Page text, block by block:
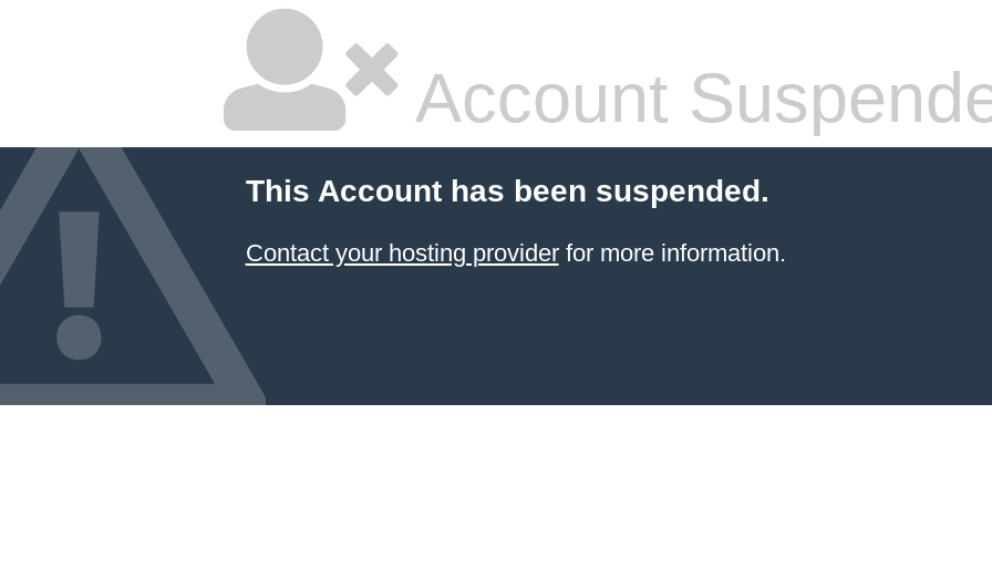
Account
This Account has been suspended.
Contact your hosting providerfor more information.